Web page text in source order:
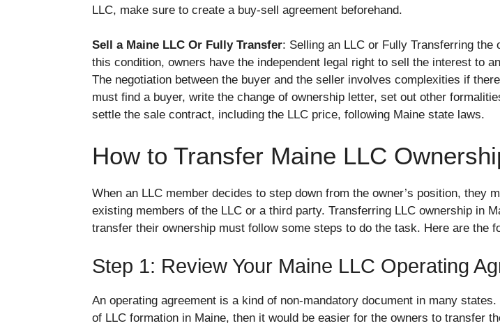
LLC, make sure to create a buy-sell agreement beforehand.
Sell a Maine LLC Or Fully Transfer: Selling an LLC or Fully Transferring
this condition, owners have the independent legal right to sell the interest to
The negotiation between the buyer and the seller involves complexities if
must find a buyer, write the change of ownership letter, set out other
settle the sale contract, including the LLC price, following Maine state laws.
How to Transfer Maine LLC
When an LLC member decides to step down from the owner’s position, they
existing members of the LLC or a third party. Transferring LLC ownership in
transfer their ownership must follow some steps to do the task. Here are the
Step 1: Review Your Maine LLC Operating
An operating agreement is a kind of non-mandatory document in many
of LLC formation in Maine, then it would be easier for the owners to transfer